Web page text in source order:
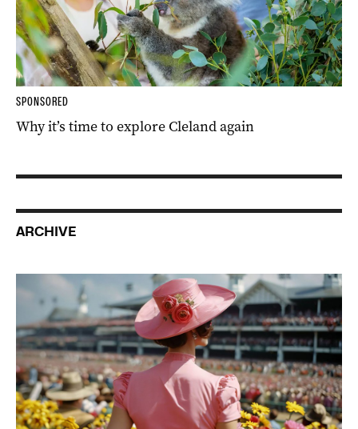
SPONSORED
Why it’s time to explore Cleland again
ARCHIVE